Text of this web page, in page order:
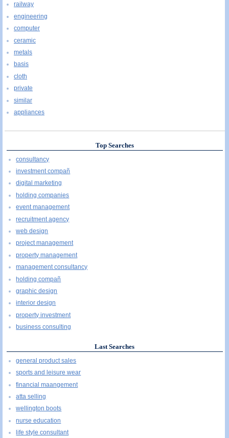
railway
engineering
computer
ceramic
metals
basis
cloth
private
similar
appliances
Top Searches
consultancy
investment compañ
digital marketing
holding companies
event management
recruitment agency
web design
project management
property management
management consultancy
holding compañ
graphic design
interior design
property investment
business consulting
Last Searches
general product sales
sports and leisure wear
financial maangement
atta selling
wellington boots
nurse education
life style consultant